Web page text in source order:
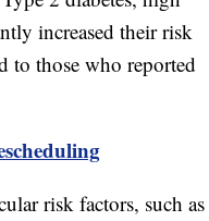
increased their risk
to those who reported
risk factors, such as